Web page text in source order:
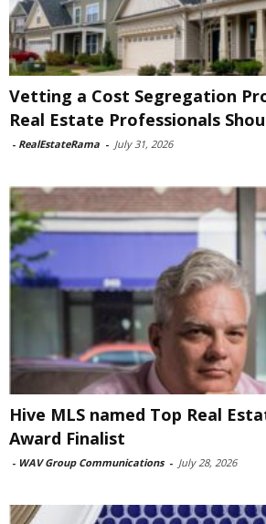
Vetting a Cost Segregation
Real Estate Professionals
- RealEstateRama - July 31, 2026
Hive MLS named Top Real
Award Finalist
- WAV Group Communications - July 28, 2026